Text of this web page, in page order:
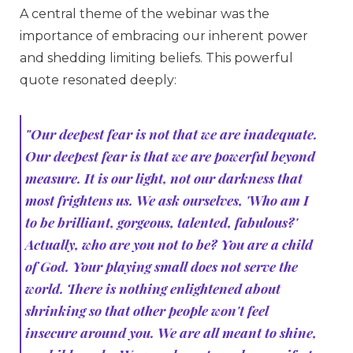
A central theme of the webinar was the
importance of embracing our inherent power
and shedding limiting beliefs. This powerful
quote resonated deeply:
"Our deepest fear is not that we are inadequate.
Our deepest fear is that we are powerful beyond
measure. It is our light, not our darkness that
most frightens us. We ask ourselves, 'Who am I
to be brilliant, gorgeous, talented, fabulous?'
Actually, who are you not to be? You are a child
of God. Your playing small does not serve the
world. There is nothing enlightened about
shrinking so that other people won't feel
insecure around you. We are all meant to shine,